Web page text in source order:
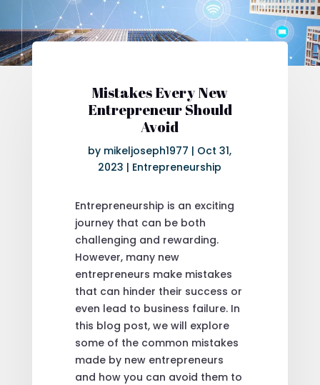
Mistakes Every New
Entrepreneur Should
Avoid
by mikeljoseph1977 | Oct 31,
2023 | Entrepreneurship
Entrepreneurship is an exciting
journey that can be both
challenging and rewarding.
However, many new
entrepreneurs make mistakes
that can hinder their success or
even lead to business failure. In
this blog post, we will explore
some of the common mistakes
made by new entrepreneurs
and how you can avoid them to